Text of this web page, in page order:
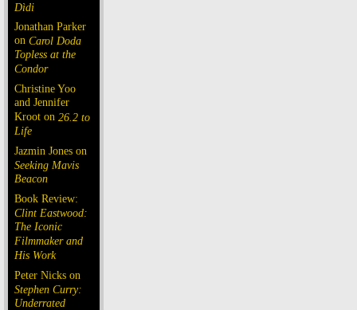
Dìdi
Jonathan Parker
on Carol Doda
Topless at the
Condor
Christine Yoo
and Jennifer
Kroot on 26.2 to
Life
Jazmin Jones on
Seeking Mavis
Beacon
Book Review:
Clint Eastwood:
The Iconic
Filmmaker and
His Work
Peter Nicks on
Stephen Curry:
Underrated